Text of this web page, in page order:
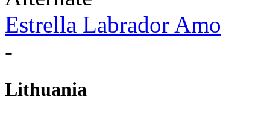
Estrella Labrador Amo
-
Lithuania